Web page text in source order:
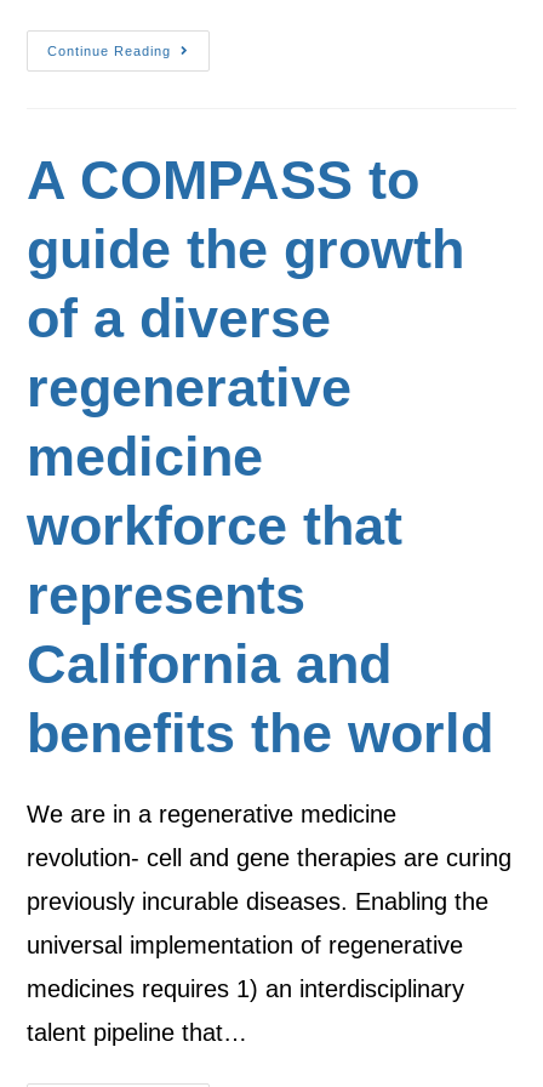
Continue Reading
A COMPASS to
guide the growth
of a diverse
regenerative
medicine
workforce that
represents
California and
benefits the world
We are in a regenerative medicine
revolution- cell and gene therapies are curing
previously incurable diseases. Enabling the
universal implementation of regenerative
medicines requires 1) an interdisciplinary
talent pipeline that…